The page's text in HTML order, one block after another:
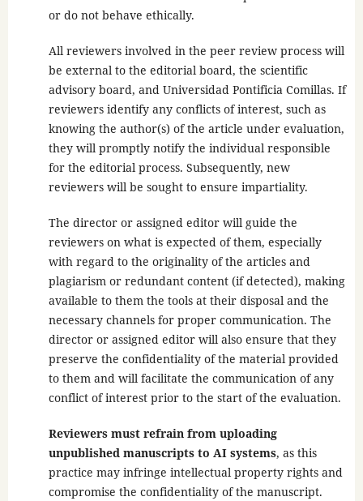
or do not behave ethically.
All reviewers involved in the peer review process will
be external to the editorial board, the scientific
advisory board, and Universidad Pontificia Comillas. If
reviewers identify any conflicts of interest, such as
knowing the author(s) of the article under evaluation,
they will promptly notify the individual responsible
for the editorial process. Subsequently, new
reviewers will be sought to ensure impartiality.
The director or assigned editor will guide the
reviewers on what is expected of them, especially
with regard to the originality of the articles and
plagiarism or redundant content (if detected), making
available to them the tools at their disposal and the
necessary channels for proper communication. The
director or assigned editor will also ensure that they
preserve the confidentiality of the material provided
to them and will facilitate the communication of any
conflict of interest prior to the start of the evaluation.
Reviewers must refrain from uploading
unpublished manuscripts to AI systems, as this
practice may infringe intellectual property rights and
compromise the confidentiality of the manuscript.